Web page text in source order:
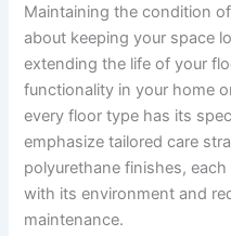
Maintaining the condition
about keeping your space
extending the life of your
functionality in your home
every floor type has its
emphasize tailored care
polyurethane finishes,
with its environment and
maintenance.